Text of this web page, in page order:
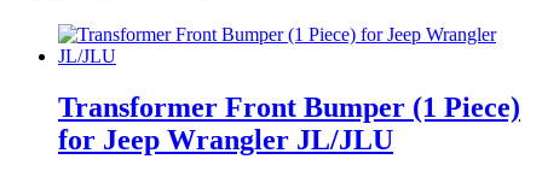
Transformer Front Bumper (1 Piece)
for Jeep Wrangler JL/JLU